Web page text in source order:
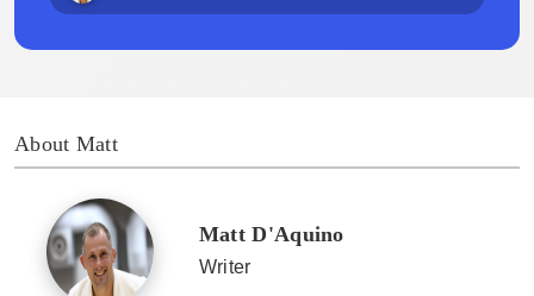
About Matt
Matt D'Aquino
Writer